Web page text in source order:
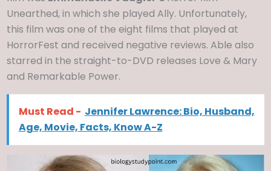
Unearthed, in which she played Ally. Unfortunately,
this film was one of the eight films that played at
HorrorFest and received negative reviews. Able also
starred in the straight-to-DVD releases Love & Mary
and Remarkable Power.
Must Read - Jennifer Lawrence: Bio, Husband,
Age, Movie, Facts, Know A-Z